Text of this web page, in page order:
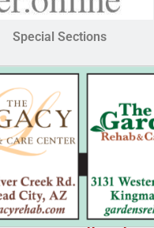
Special Sections